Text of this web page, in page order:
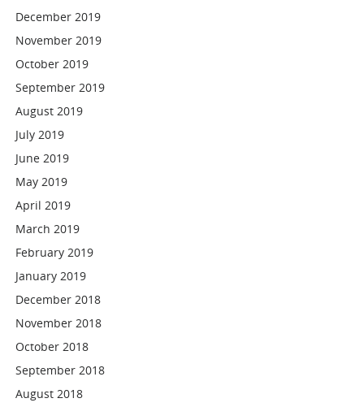
December 2019
November 2019
October 2019
September 2019
August 2019
July 2019
June 2019
May 2019
April 2019
March 2019
February 2019
January 2019
December 2018
November 2018
October 2018
September 2018
August 2018